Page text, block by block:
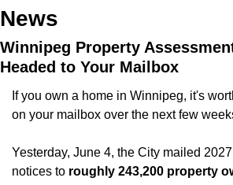
News
Winnipeg Property
Headed to Your Mailbox
If you own a home in Winnipeg, it's
on your mailbox over the next few
Yesterday, June 4, the City mailed
notices to roughly 243,200 property